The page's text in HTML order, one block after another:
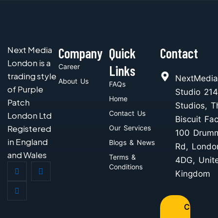
Next Media
London is a
trading style
of Purple
Patch
London Ltd
Registered
in England
and Wales
Company
Career
About Us
Quick
Links
FAQs
Home
Contact Us
Our Services
Blogs & News
Terms &
Conditions
Contact
Studio
Studios,
Biscuit
100
Rd,
4DG,
Kingdom
C